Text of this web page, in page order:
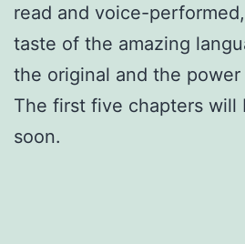
read and voice-
taste of the amazing
the original and the
The first five chapters will
soon.